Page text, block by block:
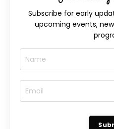
Subscribe for early
upcoming events,